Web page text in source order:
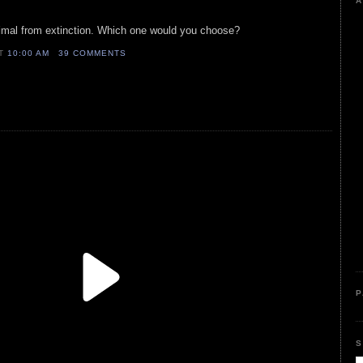
from extinction. Which one would you choose?
10:00 AM 39 COMMENTS